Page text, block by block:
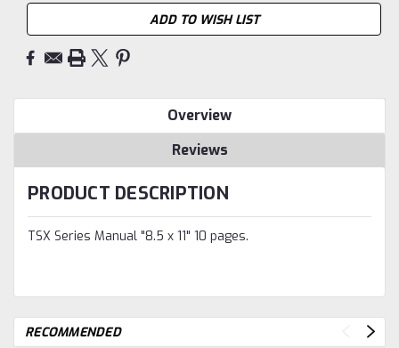
ADD TO WISH LIST
Overview
Reviews
PRODUCT DESCRIPTION
TSX Series Manual "8.5 x 11" 10 pages.
RECOMMENDED